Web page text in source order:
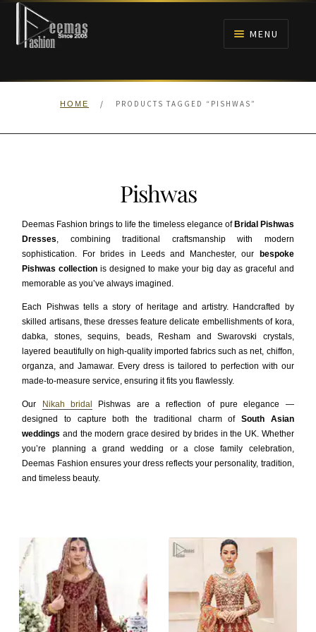
Skip
navigation
Skip
content
MENU
HOME
ANARKALI PISHWAS FROCKS
BARAAT RECEPTION
WALIMA
HOME / PRODUCTS TAGGED “PISHWAS”
Pishwas
Deemas Fashion brings to life the timeless elegance of Bridal Pishwas
Dresses, combining traditional craftsmanship with modern
sophistication. For brides in Leeds and Manchester, our
bespoke
Pishwas collection is designed to make your big day as graceful and
memorable as you’ve always imagined.
Each Pishwas tells a story of heritage and artistry. Handcrafted by
skilled artisans, these dresses feature delicate embellishments of kora,
dabka, stones, sequins, beads, Resham and Swarovski crystals,
layered beautifully on high-quality imported fabrics such as net, chiffon,
organza, and Jamawar. Every dress is tailored to perfection with our
made-to-measure service, ensuring it fits you flawlessly.
Our Nikah bridal
Pishwas are a reflection of pure elegance —
designed to capture both the traditional charm of South Asian
weddings and the modern grace desired by brides in the UK. Whether
you’re planning a grand wedding or a close family celebration,
Deemas Fashion ensures your dress reflects your personality, tradition,
and timeless beauty.